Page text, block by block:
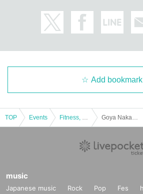
Add bookmark
TOP Events
music
Japanese music Rock Pop Fes